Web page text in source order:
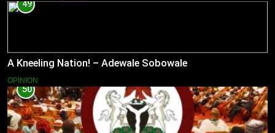
49
A Kneeling Nation! – Adewale Sobowale
OPINION
50